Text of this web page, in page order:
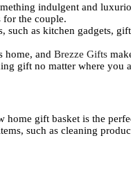
indulgent and
for the couple.
such as kitchen gadgets,
home, and Brezze Gifts
gift no matter where you
gift basket is the
such as cleaning